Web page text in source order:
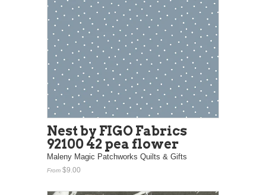
Nest by FIGO Fabrics
92100 42 pea flower
Maleny Magic Patchworks Quilts & Gifts
From $9.00